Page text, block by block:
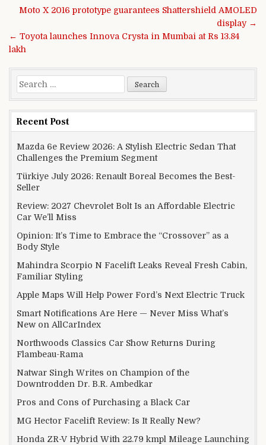
Post navigation
Moto X 2016 prototype guarantees Shattershield AMOLED
display →
← Toyota launches Innova Crysta in Mumbai at Rs 13.84
lakh
Search for:
Recent Post
Mazda 6e Review 2026: A Stylish Electric Sedan That
Challenges the Premium Segment
Türkiye July 2026: Renault Boreal Becomes the Best-
Seller
Review: 2027 Chevrolet Bolt Is an Affordable Electric
Car We’ll Miss
Opinion: It’s Time to Embrace the “Crossover” as a
Body Style
Mahindra Scorpio N Facelift Leaks Reveal Fresh Cabin,
Familiar Styling
Apple Maps Will Help Power Ford’s Next Electric Truck
Smart Notifications Are Here — Never Miss What’s
New on AllCarIndex
Northwoods Classics Car Show Returns During
Flambeau-Rama
Natwar Singh Writes on Champion of the
Downtrodden Dr. B.R. Ambedkar
Pros and Cons of Purchasing a Black Car
MG Hector Facelift Review: Is It Really New?
Honda ZR-V Hybrid With 22.79 kmpl Mileage Launching